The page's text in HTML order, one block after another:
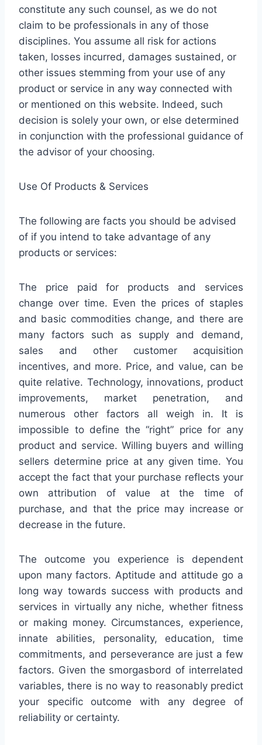
constitute any such counsel, as we do not
claim to be professionals in any of those
disciplines. You assume all risk for actions
taken, losses incurred, damages sustained, or
other issues stemming from your use of any
product or service in any way connected with
or mentioned on this website. Indeed, such
decision is solely your own, or else determined
in conjunction with the professional guidance of
the advisor of your choosing.
Use Of Products & Services
The following are facts you should be advised
of if you intend to take advantage of any
products or services:
The price paid for products and services
change over time. Even the prices of staples
and basic commodities change, and there are
many factors such as supply and demand,
sales and other customer acquisition
incentives, and more. Price, and value, can be
quite relative. Technology, innovations, product
improvements, market penetration, and
numerous other factors all weigh in. It is
impossible to define the “right” price for any
product and service. Willing buyers and willing
sellers determine price at any given time. You
accept the fact that your purchase reflects your
own attribution of value at the time of
purchase, and that the price may increase or
decrease in the future.
The outcome you experience is dependent
upon many factors. Aptitude and attitude go a
long way towards success with products and
services in virtually any niche, whether fitness
or making money. Circumstances, experience,
innate abilities, personality, education, time
commitments, and perseverance are just a few
factors. Given the smorgasbord of interrelated
variables, there is no way to reasonably predict
your specific outcome with any degree of
reliability or certainty.